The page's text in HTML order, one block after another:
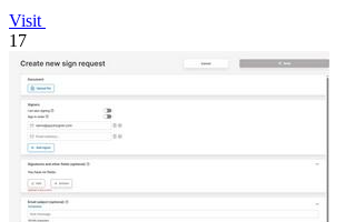
Visit
17